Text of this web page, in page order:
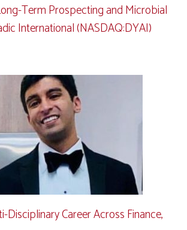
Term Prospecting and Microbial
International (NASDAQ:DYAI)
Career Across Finance,